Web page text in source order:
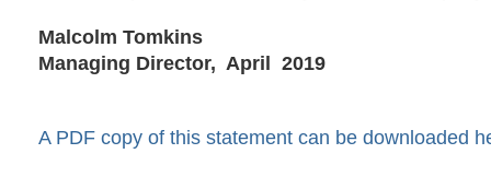
Malcolm Tomkins
Managing Director, April 2019
A PDF copy of this statement can be downloaded